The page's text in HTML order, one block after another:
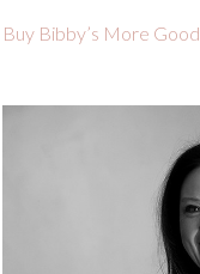
Buy Bibby’s More